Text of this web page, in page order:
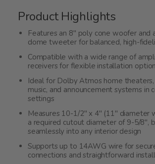
Product Highlights
Features an 8" poly cone woofer and
dome tweeter for balanced, high-
Compatible with a wide range of
receivers for flexible installation
Ideal for Dolby Atmos home
music, and announcement systems in
settings
Measures 10-1/2" x 4" (11" diameter
a required cutout diameter of 9-5/8",
seamlessly into any interior design
Supports up to 14AWG wire for
connections and straightforward